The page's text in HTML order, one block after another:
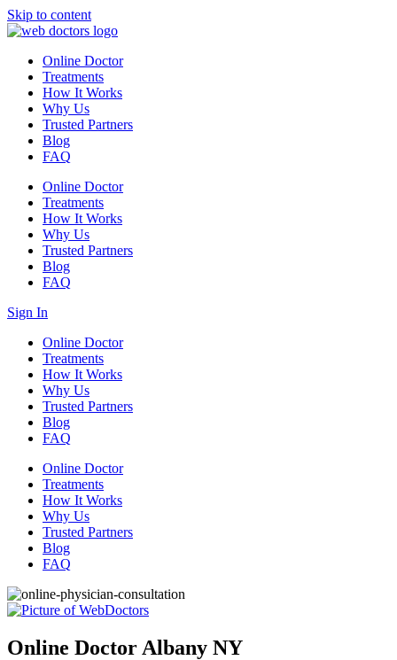
Skip to content
Online Doctor
Treatments
How It Works
Why Us
Trusted Partners
Blog
FAQ
Online Doctor
Treatments
How It Works
Why Us
Trusted Partners
Blog
FAQ
Sign In
Online Doctor
Treatments
How It Works
Why Us
Trusted Partners
Blog
FAQ
Online Doctor
Treatments
How It Works
Why Us
Trusted Partners
Blog
FAQ
Online Doctor Albany NY